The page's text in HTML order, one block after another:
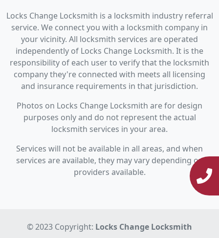
Locks Change Locksmith is a locksmith industry referral
service. We connect you with a locksmith company in
your vicinity. All locksmith services are operated
independently of Locks Change Locksmith. It is the
responsibility of each user to verify that the locksmith
company they're connected with meets all licensing
and insurance requirements in that jurisdiction.
Photos on Locks Change Locksmith are for design
purposes only and do not represent the actual
locksmith services in your area.
Services will not be available in all areas, and when
services are available, they may vary depending on
providers available.
© 2023 Copyright: Locks Change Locksmith